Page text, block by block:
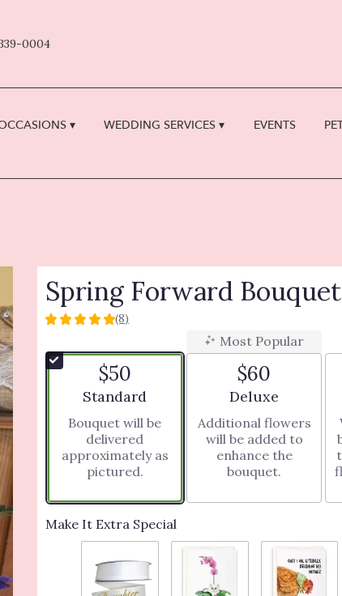
0004
▾ WEDDING SERVICES ▾ EVENTS
Spring Forward Bouquet
5
of
5
ratings.
by
clicking
(8)
$50
Arrangement size
Standard
Bouquet will be
delivered
approximately as
pictured.
Most Popular
$60
Arrangement size
Deluxe
Additional flowers
will be added to
enhance the
bouquet.
Make It Extra Special